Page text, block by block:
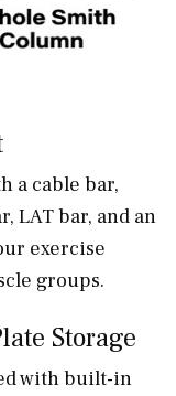
a cable bar,
LAT bar, and an
exercise
groups.
Storage
with built-in